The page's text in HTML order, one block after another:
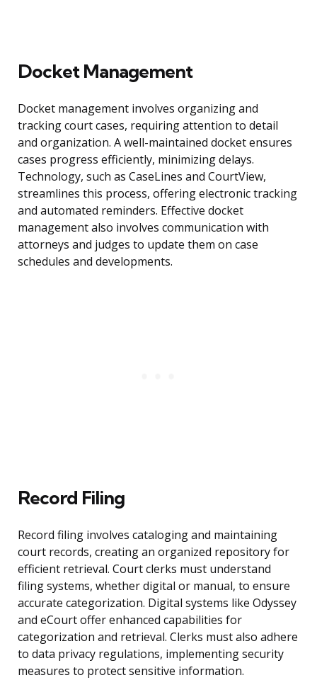
Docket Management
Docket management involves organizing and
tracking court cases, requiring attention to detail
and organization. A well-maintained docket ensures
cases progress efficiently, minimizing delays.
Technology, such as CaseLines and CourtView,
streamlines this process, offering electronic tracking
and automated reminders. Effective docket
management also involves communication with
attorneys and judges to update them on case
schedules and developments.
Record Filing
Record filing involves cataloging and maintaining
court records, creating an organized repository for
efficient retrieval. Court clerks must understand
filing systems, whether digital or manual, to ensure
accurate categorization. Digital systems like Odyssey
and eCourt offer enhanced capabilities for
categorization and retrieval. Clerks must also adhere
to data privacy regulations, implementing security
measures to protect sensitive information.